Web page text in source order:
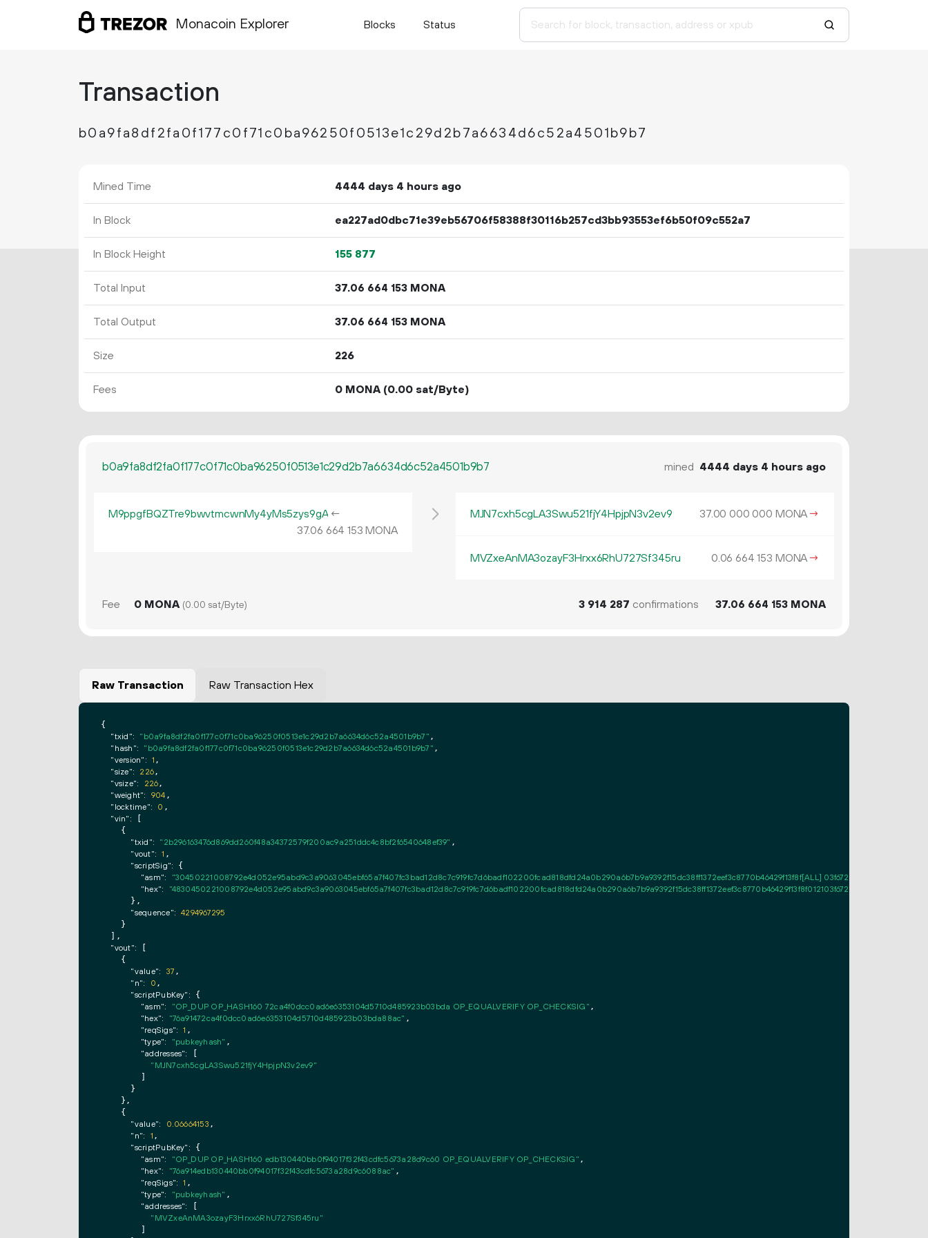
Monacoin Explorer Blocks Status
Transaction
b0a9fa8df2fa0f177c0f71c0ba96250f0513e1c29d2b7a6634d6c52a4501b9b7
Mined Time 4444 days 4 hours ago
In Block ea227ad0dbc71e39eb56706f58388f30116b257cd3bb93553ef6b50f09c552a7
In Block Height 155 877
Total Input 37.06 664 153MONA
Total Output 37.06 664 153MONA
Size 226
Fees 0 MONA(0.00 sat/Byte)
b0a9fa8df2fa0f177c0f71c0ba96250f0513e1c29d2b7a6634d6c52a4501b9b7 mined 4444 days 4 hours ago
M9ppgfBQZTre9bwvtmcwnMy4yMs5zys9gA ←
37.06 664 153 MONA
MJN7cxh5cgLA3Swu521fjY4HpjpN3v2ev9 37.00 000 000 MONA→
MVZxeAnMA3ozayF3Hrxx6RhU727Sf345ru 0.06 664 153 MONA→
Fee 0 MONA (0.00 sat/Byte) 3 914 287 confirmations 37.06 664 153MONA
Raw Transaction Raw Transaction Hex
{
"txid": "b0a9fa8df2fa0f177c0f71c0ba96250f0513e1c29d2b7a6634d6c52a4501b9b7" ,
"hash": "b0a9fa8df2fa0f177c0f71c0ba96250f0513e1c29d2b7a6634d6c52a4501b9b7" ,
"version": 1 ,
"size": 226 ,
"vsize": 226 ,
"weight": 904 ,
"locktime": 0 ,
"vin": [
    {
"txid": "2b296163476d869dd260f48a34372579f200ac9a251ddc4c8bf2f6540648ef39" ,
"vout": 1 ,
"scriptSig": {
"asm":
"30450221008792e4d052e95abd9c3a9063045ebf65a7f407fc3bad12d8c7c919fc7d6badf102200fcad818dfd24a0b290a6b7b9a9392f15dc38ff1372eef3c8770b46429f13f8f[ALL]
"hex":
      },
"sequence": 4294967295
    }
  ],
"vout": [
    {
"value": 37 ,
"n": 0 ,
"scriptPubKey": {
"asm": "OP_DUP OP_HASH160 72ca4f0dcc0ad6e6353104d5710d485923b03bda OP_EQUALVERIFY OP_CHECKSIG" ,
"hex": "76a91472ca4f0dcc0ad6e6353104d5710d485923b03bda88ac" ,
"reqSigs": 1 ,
"type": "pubkeyhash" ,
"addresses": [
"MJN7cxh5cgLA3Swu521fjY4HpjpN3v2ev9"
        ]
      }
    },
    {
"value": 0.06664153 ,
"n": 1 ,
"scriptPubKey": {
"asm": "OP_DUP OP_HASH160 edb130440bb0f94017f32f43cdfc5673a28d9c60 OP_EQUALVERIFY OP_CHECKSIG" ,
"hex": "76a914edb130440bb0f94017f32f43cdfc5673a28d9c6088ac" ,
"reqSigs": 1 ,
"type": "pubkeyhash" ,
"addresses": [
"MVZxeAnMA3ozayF3Hrxx6RhU727Sf345ru"
        ]